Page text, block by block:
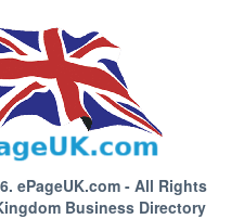
ePageUK.com- All Rights
Business Directory